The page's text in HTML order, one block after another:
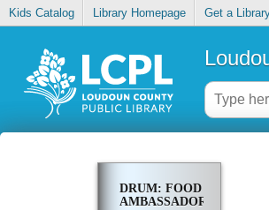
Kids Catalog Library Homepage Get a
DRUM: FOOD
AMBASSADOR